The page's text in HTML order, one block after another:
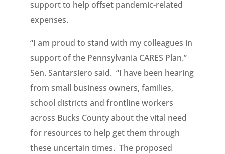
support to help offset pandemic-related
expenses.
“I am proud to stand with my colleagues in
support of the Pennsylvania CARES Plan.”
Sen. Santarsiero said. “I have been hearing
from small business owners, families,
school districts and frontline workers
across Bucks County about the vital need
for resources to help get them through
these uncertain times. The proposed